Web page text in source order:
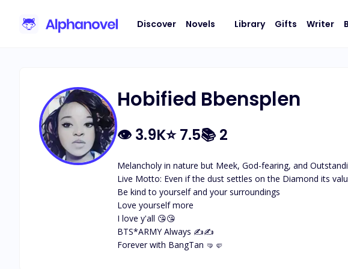
Discover Novels Library Gifts Writer
Hobified Bbensplen
👁 3.9K⭐7.5📚 2
Melancholy in nature but Meek, God-fearing, and
Live Motto: Even if the dust settles on the Diamond its
Be kind to yourself and your surroundings
Love yourself more
I love y'all 😘😘
BTS*ARMY Always ✍️✍️
Forever with BangTan 🤜🤛